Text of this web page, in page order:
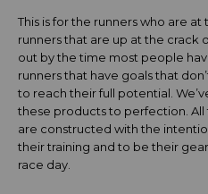
This is for the runners who are
runners that are up at the crack
out by the time most people
runners that have goals that
to reach their full potential.
these products to perfection.
are constructed with the
their training and to be their
race day.